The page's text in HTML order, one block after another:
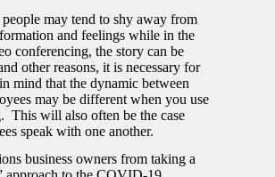
may tend to shy away from
and feelings while in the
conferencing, the story can be
other reasons, it is necessary for
mind that the dynamic between
may be different when you use
This will also often be the case
speak with one another.
business owners from taking a